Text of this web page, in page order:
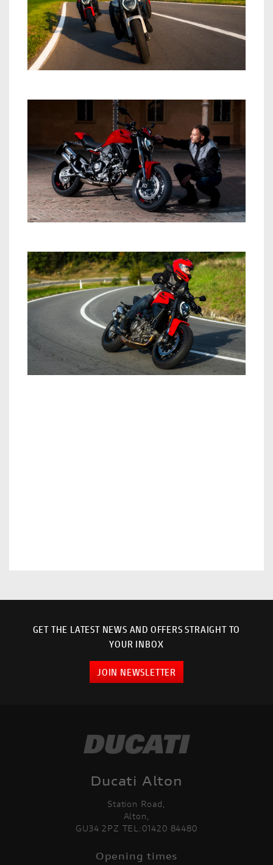
GET THE LATEST NEWS AND OFFERS STRAIGHT TO
YOUR INBOX
JOIN NEWSLETTER
Ducati Alton
Station Road,
Alton,
GU34 2PZ TEL:01420 84480
Opening times